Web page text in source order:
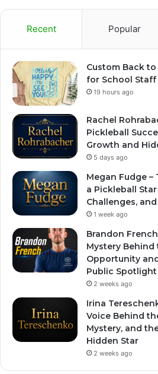
Recent Popular
Custom Back
for School Staff
19 hours ago
Rachel
Pickleball
Growth and
5 days ago
Megan Fudge
a Pickleball
Challenges,
1 week ago
Brandon
Mystery
Opportunity
Public Spotlight
2 weeks ago
Irina
Voice Behind
Mystery, and
Hidden Star
2 weeks ago